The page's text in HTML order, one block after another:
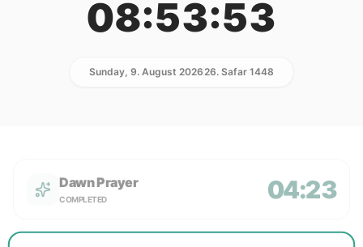
08:53:53
Sunday, 9. August 202626. Safar 1448
Dawn Prayer
COMPLETED 04:23